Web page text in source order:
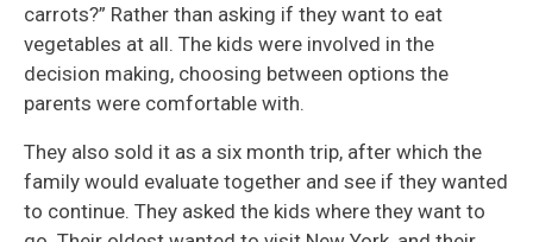
carrots?” Rather than asking if they want to eat
vegetables at all. The kids were involved in the
decision making, choosing between options the
parents were comfortable with.
They also sold it as a six month trip, after which the
family would evaluate together and see if they wanted
to continue. They asked the kids where they want to